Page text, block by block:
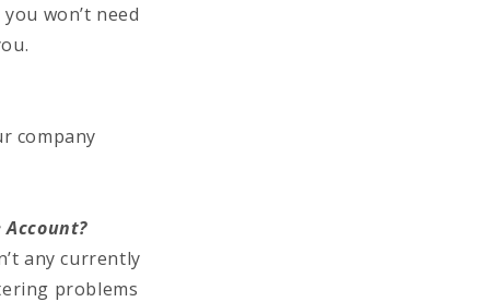
won’t need
company
any currently
problems